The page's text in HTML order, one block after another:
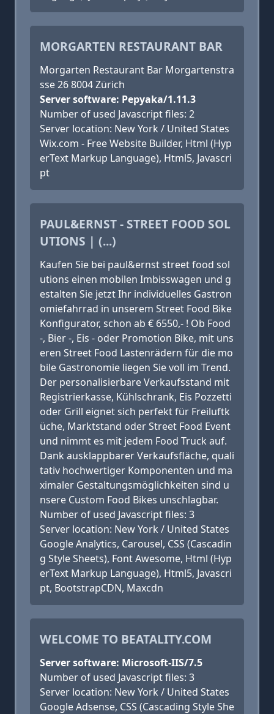
MORGARTEN RESTAURANT BAR
Morgarten Restaurant Bar Morgartenstra
sse 26 8004 Zürich
Server software: Pepyaka/1.11.3
Number of used Javascript files: 2
Server location: New York / United States
Wix.com - Free Website Builder, Html (Hyp
erText Markup Language), Html5, Javascri
pt
PAUL&ERNST - STREET FOOD SOL
UTIONS | (...)
Kaufen Sie bei paul&ernst street food sol
utions einen mobilen Imbisswagen und g
estalten Sie jetzt Ihr individuelles Gastron
omiefahrrad in unserem Street Food Bike
Konfigurator, schon ab € 6550,- ! Ob Food
-, Bier -, Eis - oder Promotion Bike, mit uns
eren Street Food Lastenrädern für die mo
bile Gastronomie liegen Sie voll im Trend.
Der personalisierbare Verkaufsstand mit
Registrierkasse, Kühlschrank, Eis Pozzetti
oder Grill eignet sich perfekt für Freiluftk
üche, Marktstand oder Street Food Event
und nimmt es mit jedem Food Truck auf.
Dank ausklappbarer Verkaufsfläche, quali
tativ hochwertiger Komponenten und ma
ximaler Gestaltungsmöglichkeiten sind u
nsere Custom Food Bikes unschlagbar.
Number of used Javascript files: 3
Server location: New York / United States
Google Analytics, Carousel, CSS (Cascadin
g Style Sheets), Font Awesome, Html (Hyp
erText Markup Language), Html5, Javascri
pt, BootstrapCDN, Maxcdn
WELCOME TO BEATALITY.COM
Server software: Microsoft-IIS/7.5
Number of used Javascript files: 3
Server location: New York / United States
Google Adsense, CSS (Cascading Style She